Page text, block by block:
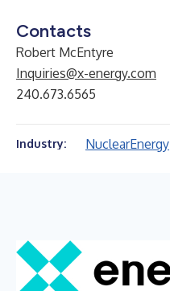
Contacts
Robert McEntyre
Inquiries@x-energy.com
240.673.6565
Industry: NuclearEnergy